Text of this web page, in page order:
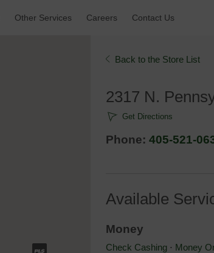
Other Services Careers Contact Us
Back to the Store List
2317 N.
Get Directions
Phone: 405-521-
Available
Money
Check Cashing ⋅ Money